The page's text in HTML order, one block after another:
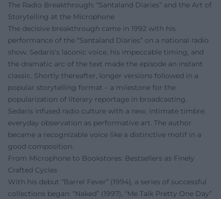
The Radio Breakthrough: “Santaland Diaries” and the Art of
Storytelling at the Microphone
The decisive breakthrough came in 1992 with his
performance of the “Santaland Diaries” on a national radio
show. Sedaris's laconic voice, his impeccable timing, and
the dramatic arc of the text made the episode an instant
classic. Shortly thereafter, longer versions followed in a
popular storytelling format – a milestone for the
popularization of literary reportage in broadcasting.
Sedaris infused radio culture with a new, intimate timbre:
everyday observation as performative art. The author
became a recognizable voice like a distinctive motif in a
good composition.
From Microphone to Bookstores: Bestsellers as Finely
Crafted Cycles
With his debut “Barrel Fever” (1994), a series of successful
collections began: “Naked” (1997), “Me Talk Pretty One Day”